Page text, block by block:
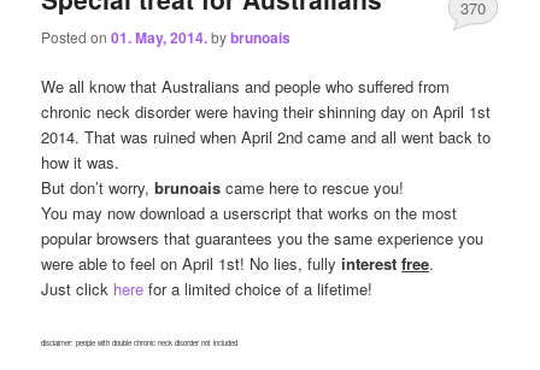
Posted on01. May, 2014.bybrunoais
370
We all know that Australians and people who suffered from
chronic neck disorder were having their shinning day on April 1st
2014. That was ruined when April 2nd came and all went back to
how it was.
But don’t worry,brunoais came here to rescue you!
You may now download a userscript that works on the most
popular browsers that guarantees you the same experience you
were able to feel on April 1st! No lies, fullyinterestfree.
Just click here for a limited choice of a lifetime!
disclaimer: people with double chronic neck disorder not included